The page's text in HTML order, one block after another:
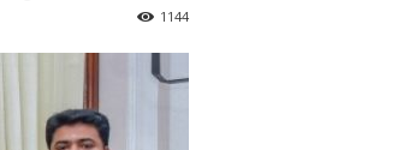
1144